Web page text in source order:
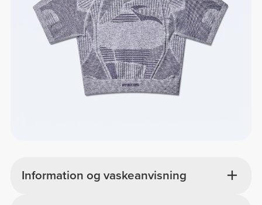
Information og vaskeanvisning